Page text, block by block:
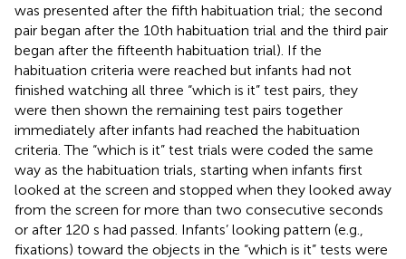
was presented after the fifth habituation trial; the second
pair began after the 10th habituation trial and the third pair
began after the fifteenth habituation trial). If the
habituation criteria were reached but infants had not
finished watching all three “which is it” test pairs, they
were then shown the remaining test pairs together
immediately after infants had reached the habituation
criteria. The “which is it” test trials were coded the same
way as the habituation trials, starting when infants first
looked at the screen and stopped when they looked away
from the screen for more than two consecutive seconds
or after 120 s had passed. Infants’ looking pattern (e.g.,
fixations) toward the objects in the “which is it” tests were